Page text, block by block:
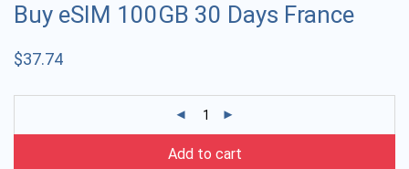
Buy eSIM 100GB 30 Days France
$37.74
Add to cart